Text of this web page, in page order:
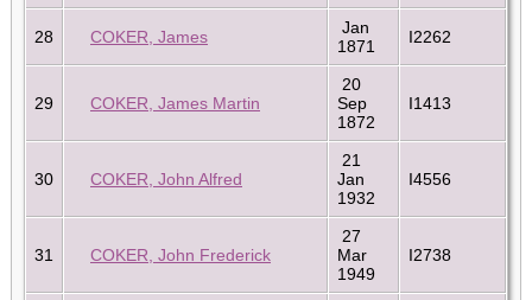
28 COKER, James
Jan
1871
I2262
29 COKER, James Martin
20
Sep
1872
I1413
30 COKER, John Alfred
21
Jan
1932
I4556
31 COKER, John Frederick
27
Mar
1949
I2738